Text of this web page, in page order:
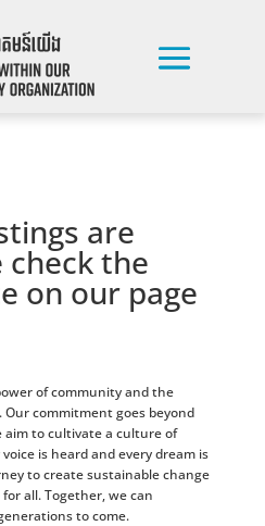
are
check the
on our page
of community and the
commitment goes beyond
aim to cultivate a culture of
is heard and every dream is
to create sustainable change
all. Together, we can
to come.